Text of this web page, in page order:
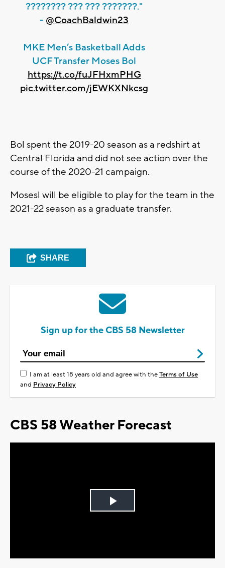
???????? ??? ??? ???????."
- @CoachBaldwin23
MKE Men’s Basketball Adds
UCF Transfer Moses Bol
https://t.co/fuJFHxmPHG
pic.twitter.com/jEWKXNkcsg
Bol spent the 2019-20 season as a redshirt at
Central Florida and did not see action over the
course of the 2020-21 campaign.
Mosesl will be eligible to play for the team in the
2021-22 season as a graduate transfer.
SHARE
Sign up for the CBS 58 Newsletter
I am at least 18 years old and agree with theTerms of Use
and Privacy Policy
CBS 58 Weather Forecast
Play